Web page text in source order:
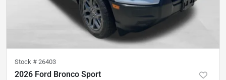
Stock # 26403
2026 Ford Bronco Sport